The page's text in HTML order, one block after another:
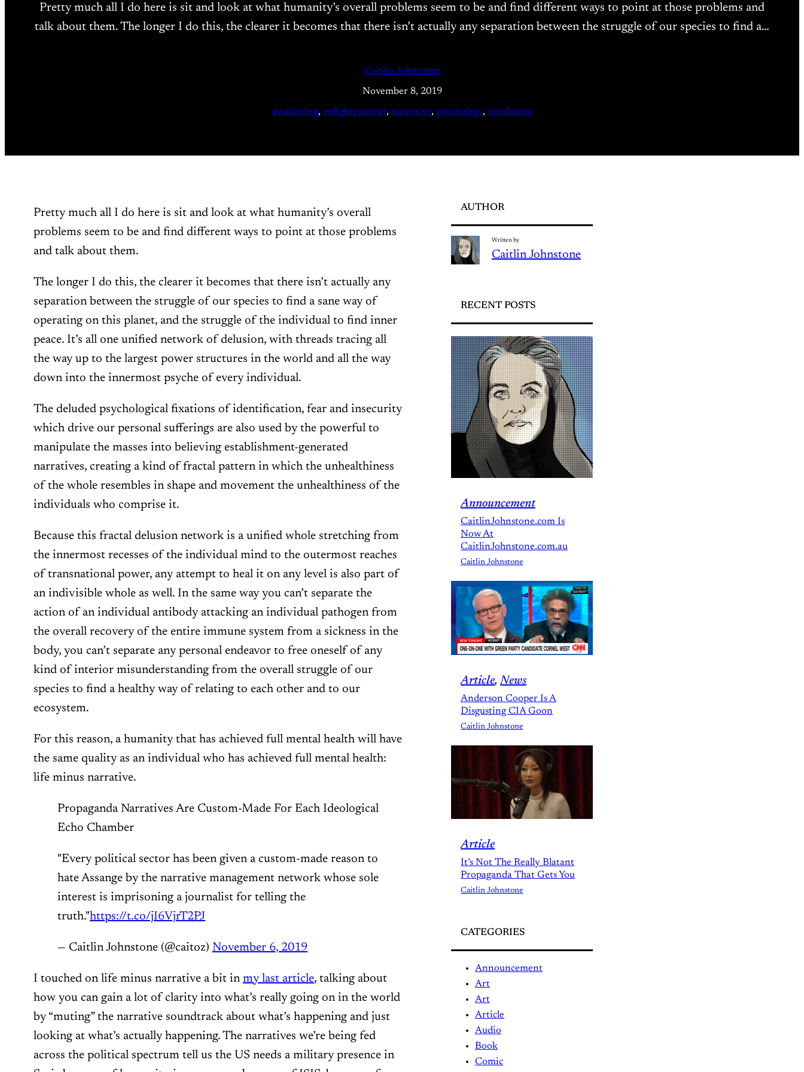
Pretty much all I do here is sit and look at what humanity’s overall problems seem to be and find different ways to point at those problems and
talk about them. The longer I do this, the clearer it becomes that there isn’t actually any separation between the struggle of our species to find a…
Caitlin Johnstone
November 8, 2019
awakening, enlightenment, narrative, psychology, revolution
Pretty much all I do here is sit and look at what humanity’s overall
problems seem to be and find different ways to point at those problems
and talk about them.
The longer I do this, the clearer it becomes that there isn’t actually any
separation between the struggle of our species to find a sane way of
operating on this planet, and the struggle of the individual to find inner
peace. It’s all one unified network of delusion, with threads tracing all
the way up to the largest power structures in the world and all the way
down into the innermost psyche of every individual.
The deluded psychological fixations of identification, fear and insecurity
which drive our personal sufferings are also used by the powerful to
manipulate the masses into believing establishment-generated
narratives, creating a kind of fractal pattern in which the unhealthiness
of the whole resembles in shape and movement the unhealthiness of the
individuals who comprise it.
Because this fractal delusion network is a unified whole stretching from
the innermost recesses of the individual mind to the outermost reaches
of transnational power, any attempt to heal it on any level is also part of
an indivisible whole as well. In the same way you can’t separate the
action of an individual antibody attacking an individual pathogen from
the overall recovery of the entire immune system from a sickness in the
body, you can’t separate any personal endeavor to free oneself of any
kind of interior misunderstanding from the overall struggle of our
species to find a healthy way of relating to each other and to our
ecosystem.
For this reason, a humanity that has achieved full mental health will have
the same quality as an individual who has achieved full mental health:
life minus narrative.
Propaganda Narratives Are Custom-Made For Each Ideological
Echo Chamber
"Every political sector has been given a custom-made reason to
hate Assange by the narrative management network whose sole
interest is imprisoning a journalist for telling the
truth."https://t.co/jI6VjrT2PJ
— Caitlin Johnstone (@caitoz) November 6, 2019
I touched on life minus narrative a bit in my last article, talking about
how you can gain a lot of clarity into what’s really going on in the world
by “muting” the narrative soundtrack about what’s happening and just
looking at what’s actually happening. The narratives we’re being fed
across the political spectrum tell us the US needs a military presence in
AUTHOR
Written by
Caitlin Johnstone
RECENT POSTS
Announcement
CaitlinJohnstone.com Is
Now At
CaitlinJohnstone.com.au
Caitlin Johnstone
Article, News
Anderson Cooper Is A
Disgusting CIA Goon
Caitlin Johnstone
Article
It’s Not The Really Blatant
Propaganda That Gets You
Caitlin Johnstone
CATEGORIES
Announcement
Art
Art
Article
Audio
Book
Comic